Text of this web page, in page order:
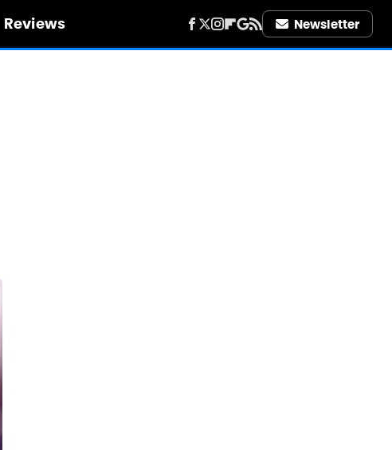
Reviews Newsletter